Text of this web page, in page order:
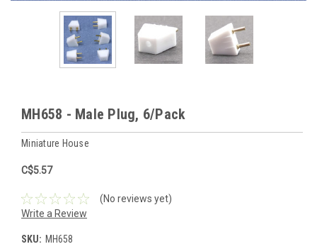
MH658 - Male Plug, 6/Pack
Miniature House
C$5.57
(No reviews yet)
Write a Review
SKU: MH658